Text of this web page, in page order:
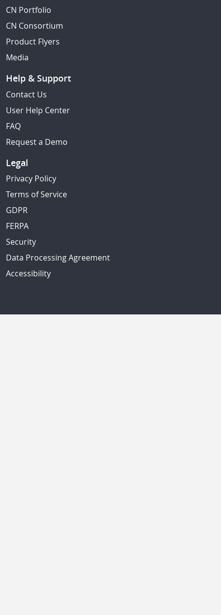
CN Portfolio
CN Consortium
Product Flyers
Media
Help & Support
Contact Us
User Help Center
FAQ
Request a Demo
Legal
Privacy Policy
Terms of Service
GDPR
FERPA
Security
Data Processing Agreement
Accessibility